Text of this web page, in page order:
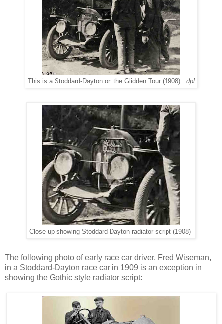
This is a Stoddard-Dayton on the Glidden Tour (1908) dpl
Close-up showing Stoddard-Dayton radiator script (1908)
The following photo of early race car driver, Fred Wiseman,
in a Stoddard-Dayton race car in 1909 is an exception in
showing the Gothic style radiator script: